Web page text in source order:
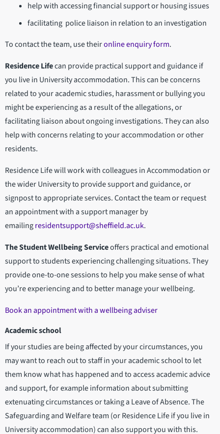
help with accessing financial support or housing issues
facilitating police liaison in relation to an investigation
To contact the team, use theironline enquiry form.
Residence Lifecan provide practical support and guidance if
you live in University accommodation. This can be concerns
related to your academic studies, harassment or bullying you
might be experiencing as a result of the allegations, or
facilitating liaison about ongoing investigations. They can also
help with concerns relating to your accommodation or other
residents.
Residence Life will work with colleagues in Accommodation or
the wider University to provide support and guidance, or
signpost to appropriate services. Contact the team or request
an appointment with a support manager by
emailingresidentsupport@sheffield.ac.uk.
The Student Wellbeing Serviceoffers practical and emotional
support to students experiencing challenging situations. They
provide one-to-one sessions to help you make sense of what
you’re experiencing and to better manage your wellbeing.
Book an appointment with a wellbeing adviser
Academic school
If your studies are being affected by your circumstances, you
may want to reach out to staff in your academic school to let
them know what has happened and to access academic advice
and support, for example information about submitting
extenuating circumstances or taking a Leave of Absence. The
Safeguarding and Welfare team (or Residence Life if you live in
University accommodation) can also support you with this.